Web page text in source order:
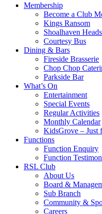
Membership
Become a Club
Kings Ransom
Shoalhaven Heads
Courtesy Bus
Dining & Bars
Fireside Brasserie
Chop Chop
Parkside Bar
What’s On
Entertainment
Special Events
Regular Activities
Monthly Calendar
KidsGrove – Just
Functions
Function Enquiry
Function
RSL Club
About Us
Board &
Sub Branch
Community &
Careers